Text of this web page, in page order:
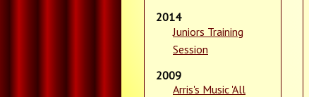
2014
Juniors Training
Session
2009
Arris's Music 'All